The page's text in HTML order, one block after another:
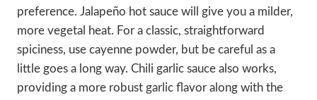
preference. Jalapeño hot sauce will give you a milder,
more vegetal heat. For a classic, straightforward
spiciness, use cayenne powder, but be careful as a
little goes a long way. Chili garlic sauce also works,
providing a more robust garlic flavor along with the